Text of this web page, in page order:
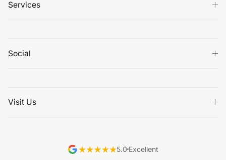
Services
Social
Visit Us
5.0 Excellent